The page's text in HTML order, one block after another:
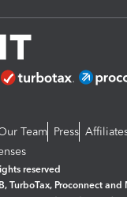
Team Press
reserved
TurboTax, Proconnect